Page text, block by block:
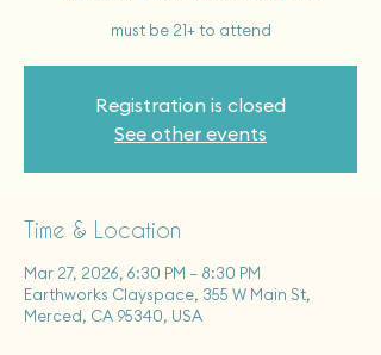
must be 21+ to attend
Registration is closed
See other events
Time & Location
Mar 27, 2026, 6:30 PM – 8:30 PM
Earthworks Clayspace, 355 W Main St,
Merced, CA 95340, USA